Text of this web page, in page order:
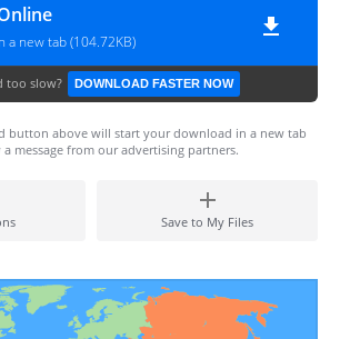
a new tab (104.72KB)
too slow? DOWNLOAD FASTER NOW
button above will start your download in a new tab
message from our advertising partners.
Save to My Files